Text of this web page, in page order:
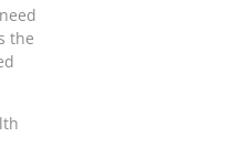
the